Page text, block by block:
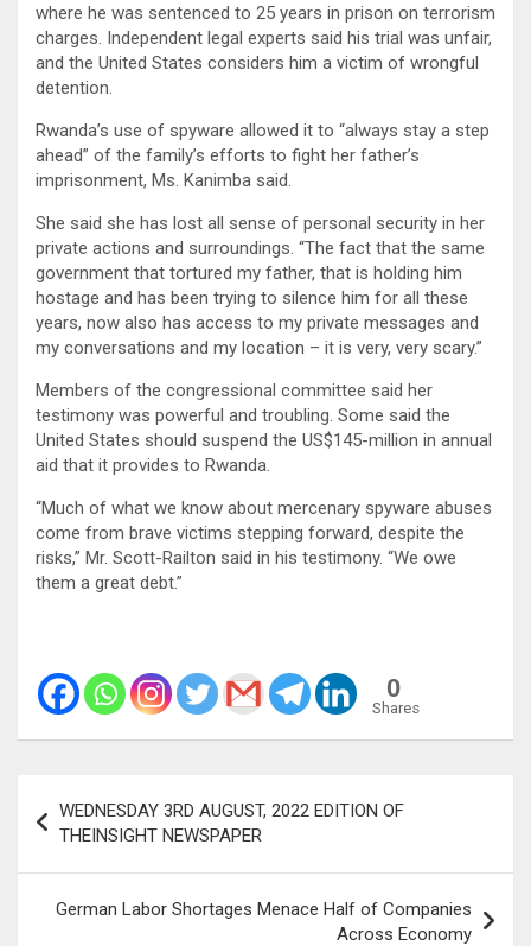
where he was sentenced to 25 years in prison on terrorism
charges. Independent legal experts said his trial was unfair,
and the United States considers him a victim of wrongful
detention.
Rwanda’s use of spyware allowed it to “always stay a step
ahead” of the family’s efforts to fight her father’s
imprisonment, Ms. Kanimba said.
She said she has lost all sense of personal security in her
private actions and surroundings. “The fact that the same
government that tortured my father, that is holding him
hostage and has been trying to silence him for all these
years, now also has access to my private messages and
my conversations and my location – it is very, very scary.”
Members of the congressional committee said her
testimony was powerful and troubling. Some said the
United States should suspend the US$145-million in annual
aid that it provides to Rwanda.
“Much of what we know about mercenary spyware abuses
come from brave victims stepping forward, despite the
risks,” Mr. Scott-Railton said in his testimony. “We owe
them a great debt.”
0
Shares
navigation
WEDNESDAY 3RD AUGUST, 2022 EDITION OF
THEINSIGHT NEWSPAPER
German Labor Shortages Menace Half of Companies
Across Economy